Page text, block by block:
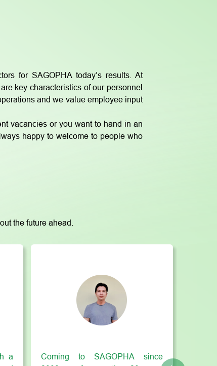
for SAGOPHA today’s results. At
key characteristics of our personnel
and we value employee input
vacancies or you want to hand in an
happy to welcome to people who
the future ahead.
a
Coming to SAGOPHA since